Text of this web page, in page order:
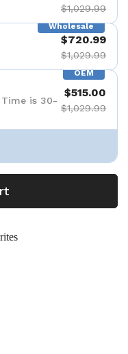
$1,029.99
Wholesale
$720.99
$1,029.99
OEM
is 30-
$515.00
$1,029.99